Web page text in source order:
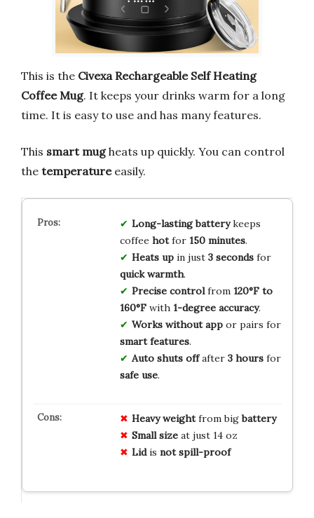
This is the Civexa Rechargeable Self Heating
Coffee Mug. It keeps your drinks warm for a long
time. It is easy to use and has many features.
This smart mugheats up quickly. You can control
the temperatureeasily.
Long-lasting batterykeeps
coffee hotfor 150 minutes.
Heats upin just 3 secondsfor
quick warmth.
Precise controlfrom 120°F to
160°Fwith 1-degree accuracy.
Works without appor pairs for
smart features.
Auto shuts offafter 3 hoursfor
safe use.
Heavy weightfrom bigbattery
Small sizeat just 14 oz
Lidis not spill-proof